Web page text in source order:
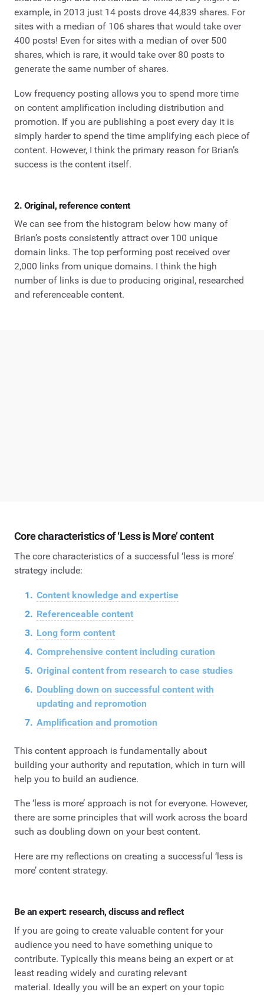
example, in 2013 just 14 posts drove 44,839 shares. For
sites with a median of 106 shares that would take over
400 posts! Even for sites with a median of over 500
shares, which is rare, it would take over 80 posts to
generate the same number of shares.
Low frequency posting allows you to spend more time
on content amplification including distribution and
promotion. If you are publishing a post every day it is
simply harder to spend the time amplifying each piece of
content. However, I think the primary reason for Brian’s
success is the content itself.
2. Original, reference content
We can see from the histogram below how many of
Brian’s posts consistently attract over 100 unique
domain links. The top performing post received over
2,000 links from unique domains. I think the high
number of links is due to producing original, researched
and referenceable content.
Core characteristics of ‘Less is More’ content
The core characteristics of a successful ‘less is more’
strategy include:
Content knowledge and expertise
Referenceable content
Long form content
Comprehensive content including curation
Original content from research to case studies
Doubling down on successful content with
updating and repromotion
Amplification and promotion
This content approach is fundamentally about
building your authority and reputation, which in turn will
help you to build an audience.
The ‘less is more’ approach is not for everyone. However,
there are some principles that will work across the board
such as doubling down on your best content.
Here are my reflections on creating a successful ‘less is
more’ content strategy.
Be an expert: research, discuss and reflect
If you are going to create valuable content for your
audience you need to have something unique to
contribute. Typically this means being an expert or at
least reading widely and curating relevant
material. Ideally you will be an expert on your topic